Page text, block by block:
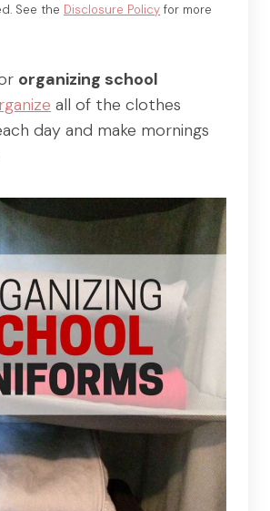
See the Disclosure Policy for more
organizing school
all of the clothes
day and make mornings